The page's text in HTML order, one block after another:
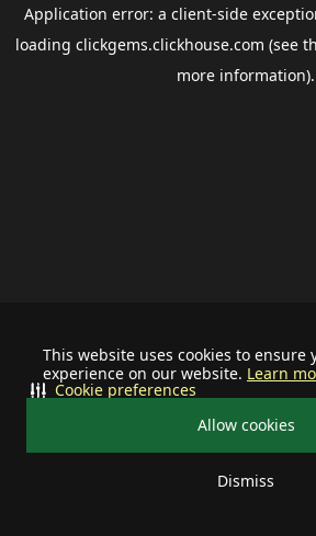
This website uses cookies to ensure
experience on our website. Learn
Allow cookies
Dismiss
Cookie preferences
Application error: a client-side
loading clickgems.clickhouse.com (see
more information).